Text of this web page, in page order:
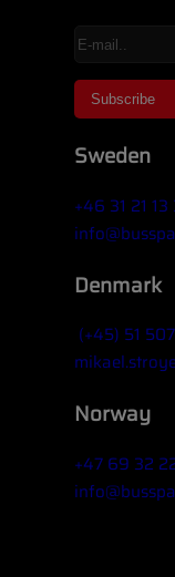
Sweden
+46 31 21 13
Denmark
(+45) 51
Norway
+47 69 32